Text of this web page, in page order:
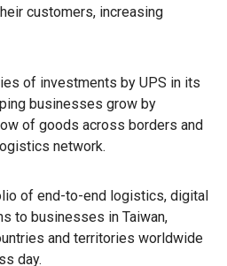
customers, increasing
of investments by UPS in its
businesses grow by
of goods across borders and
network.
of end-to-end logistics, digital
to businesses in Taiwan,
and territories worldwide
day.